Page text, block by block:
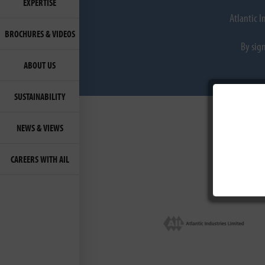
EXPERTISE
BROCHURES & VIDEOS
ABOUT US
SUSTAINABILITY
NEWS & VIEWS
CAREERS WITH AIL
Atlantic
By